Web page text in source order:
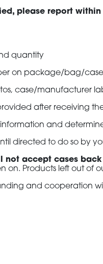
please report
quantity
on package/bag/case
case/manufacturer
after receiving
and
directed to do so by
not accept cases
on. Products left out of
and cooperation